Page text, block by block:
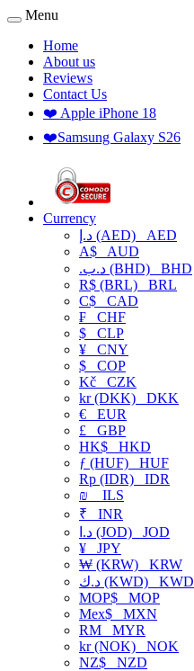
Menu
Home
About us
Reviews
Contact Us
❤️ Apple iPhone 18
❤️Samsung Galaxy S26
Currency
د.إ (AED) AED
A$ AUD
.د.ب (BHD) BHD
R$ (BRL) BRL
C$ CAD
₣ CHF
$ CLP
¥ CNY
$ COP
Kč CZK
kr (DKK) DKK
€ EUR
£ GBP
HK$ HKD
ƒ (HUF) HUF
Rp (IDR) IDR
₪
ILS
₹ INR
د.ا (JOD) JOD
¥ JPY
₩ (KRW) KRW
د.ك (KWD) KWD
MOP$ MOP
Mex$ MXN
RM MYR
kr (NOK) NOK
NZ$ NZD